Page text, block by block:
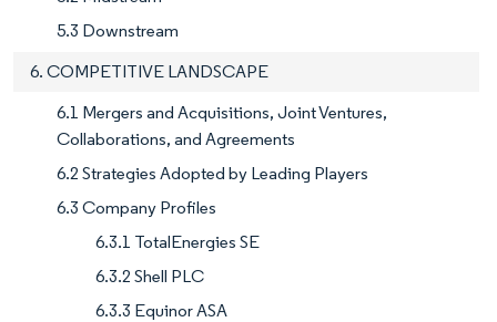
5.3 Downstream
6. COMPETITIVE LANDSCAPE
6.1 Mergers and Acquisitions, Joint Ventures,
Collaborations, and Agreements
6.2 Strategies Adopted by Leading Players
6.3 Company Profiles
6.3.1 TotalEnergies SE
6.3.2 Shell PLC
6.3.3 Equinor ASA